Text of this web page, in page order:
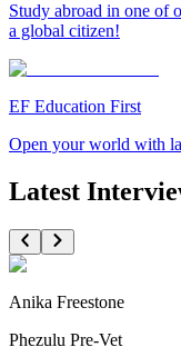
Study abroad in one of
a global citizen!
EF Education First
Open your world with
Latest
Anika Freestone
Phezulu Pre-Vet